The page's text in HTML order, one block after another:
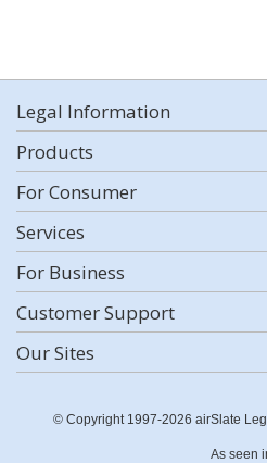
Legal Information
Products
For Consumer
Services
For Business
Customer Support
Our Sites
© Copyright 1997-2026 airSlate
As seen